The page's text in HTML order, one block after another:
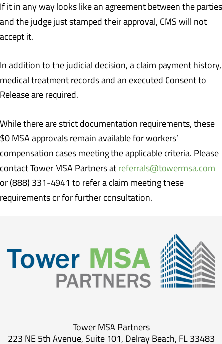
If it in any way looks like an agreement between the parties
and the judge just stamped their approval, CMS will not
accept it.
In addition to the judicial decision, a claim payment history,
medical treatment records and an executed Consent to
Release are required.
While there are strict documentation requirements, these
$0 MSA approvals remain available for workers’
compensation cases meeting the applicable criteria. Please
contact Tower MSA Partners at referrals@towermsa.com
or (888) 331-4941 to refer a claim meeting these
requirements or for further consultation.
Tower MSA Partners
223 NE 5th Avenue, Suite 101, Delray Beach, FL 33483